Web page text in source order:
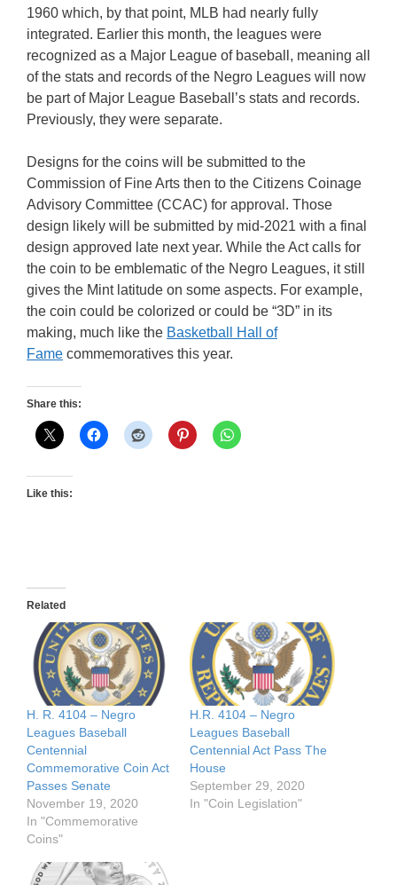
1960 which, by that point, MLB had nearly fully
integrated. Earlier this month, the leagues were
recognized as a Major League of baseball, meaning all
of the stats and records of the Negro Leagues will now
be part of Major League Baseball’s stats and records.
Previously, they were separate.
Designs for the coins will be submitted to the
Commission of Fine Arts then to the Citizens Coinage
Advisory Committee (CCAC) for approval. Those
design likely will be submitted by mid-2021 with a final
design approved late next year. While the Act calls for
the coin to be emblematic of the Negro Leagues, it still
gives the Mint latitude on some aspects. For example,
the coin could be colorized or could be “3D” in its
making, much like the Basketball Hall of
Fame commemoratives this year.
Share this:
Like this:
Related
H. R. 4104 – Negro
Leagues Baseball
Centennial
Commemorative Coin Act
Passes Senate
November 19, 2020
In "Commemorative
Coins"
H.R. 4104 – Negro
Leagues Baseball
Centennial Act Pass The
House
September 29, 2020
In "Coin Legislation"